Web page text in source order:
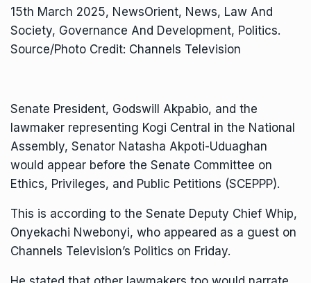
15th March 2025, NewsOrient, News, Law And
Society, Governance And Development, Politics.
Source/Photo Credit: Channels Television
Senate President, Godswill Akpabio, and the
lawmaker representing Kogi Central in the National
Assembly, Senator Natasha Akpoti-Uduaghan
would appear before the Senate Committee on
Ethics, Privileges, and Public Petitions (SCEPPP).
This is according to the Senate Deputy Chief Whip,
Onyekachi Nwebonyi, who appeared as a guest on
Channels Television’s Politics on Friday.